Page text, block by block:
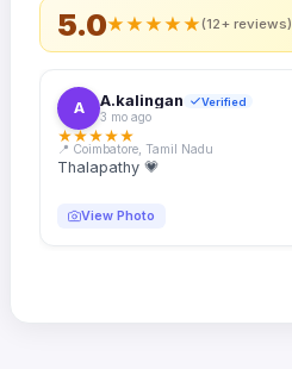
5.0★★★★★(12+ reviews)
A A.kalingan Verified
3 mo ago
★★★★★
📍 Coimbatore, Tamil Nadu
Thalapathy 💗
View Photo